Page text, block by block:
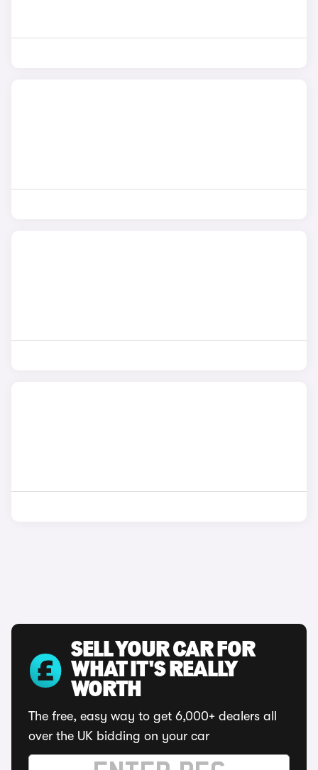
SELL YOUR CAR FOR
WHAT IT'S REALLY
WORTH
The free, easy way to get 6,000+ dealers all
over the UK bidding on your car